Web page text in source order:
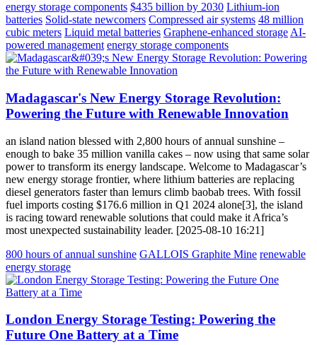
energy storage components $435 billion by 2030 Lithium-ion
batteries Solid-state newcomers Compressed air systems 48 million
cubic meters Liquid metal batteries Graphene-enhanced storage AI-
powered management energy storage components
Madagascar's New Energy Storage Revolution:
Powering the Future with Renewable Innovation
an island nation blessed with 2,800 hours of annual sunshine –
enough to bake 35 million vanilla cakes – now using that same solar
power to transform its energy landscape. Welcome to Madagascar’s
new energy storage frontier, where lithium batteries are replacing
diesel generators faster than lemurs climb baobab trees. With fossil
fuel imports costing $176.6 million in Q1 2024 alone[3], the island
is racing toward renewable solutions that could make it Africa’s
most unexpected sustainability leader. [2025-08-10 16:21]
800 hours of annual sunshine GALLOIS Graphite Mine renewable
energy storage
London Energy Storage Testing: Powering the
Future One Battery at a Time